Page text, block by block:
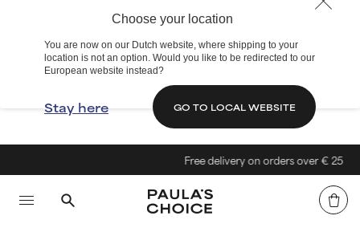
Choose your location
You are now on our Dutch website, where shipping to your
location is not an option. Would you like to be redirected to our
European website instead?
Stay here GO TO LOCAL WEBSITE
Free delivery on orders over € 25